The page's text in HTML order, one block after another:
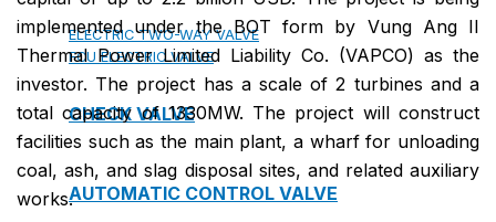
ELECTRIC TWO-WAY VALVE
FCU ELECTRIC VALVE
CHECK VALVE
AUTOMATIC CONTROL VALVE
implemented under the BOT form by Vung Ang II
Thermal Power Limited Liability Co. (VAPCO) as the
investor. The project has a scale of 2 turbines and a
total capacity of 1330MW. The project will construct
facilities such as the main plant, a wharf for unloading
coal, ash, and slag disposal sites, and related auxiliary
works.